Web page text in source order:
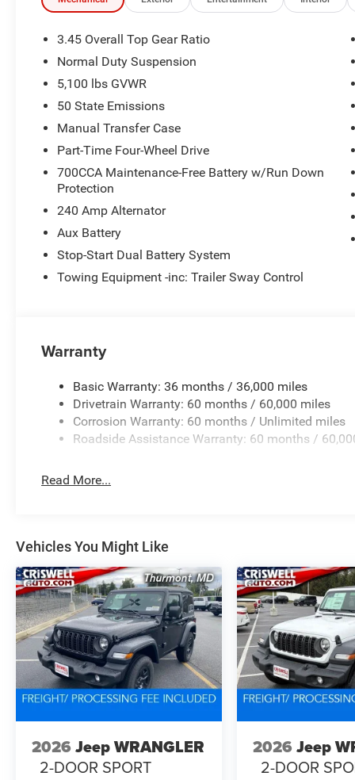
3.45 Overall Top Gear Ratio
Normal Duty Suspension
5,100 lbs GVWR
50 State Emissions
Manual Transfer Case
Part-Time Four-Wheel Drive
700CCA Maintenance-Free Battery w/Run Down
Protection
240 Amp Alternator
Aux Battery
Stop-Start Dual Battery System
Towing Equipment -inc: Trailer Sway Control
Warranty
Basic Warranty: 36 months / 36,000 miles
Drivetrain Warranty: 60 months / 60,000 miles
Corrosion Warranty: 60 months / Unlimited miles
Roadside Assistance Warranty: 60 months /
Read More...
Vehicles You Might Like
2026 Jeep WRANGLER
2-DOOR SPORT
2026 Jeep
2-DOOR